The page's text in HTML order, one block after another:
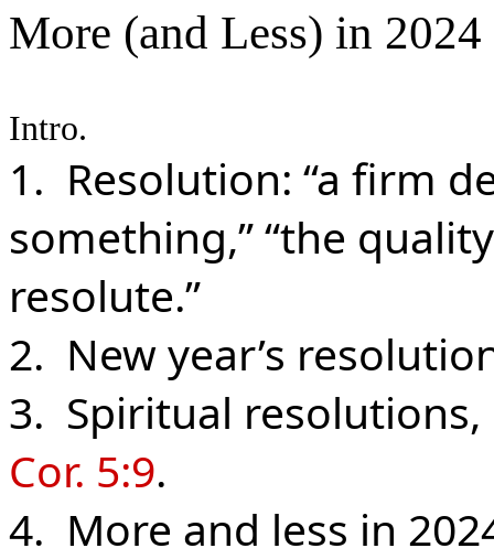
More (and Less) in 2024
Intro.
1. Resolution: “a firm
something,” “the
resolute.”
2. New year’s
3. Spiritual
Cor. 5:9.
4. More and less in